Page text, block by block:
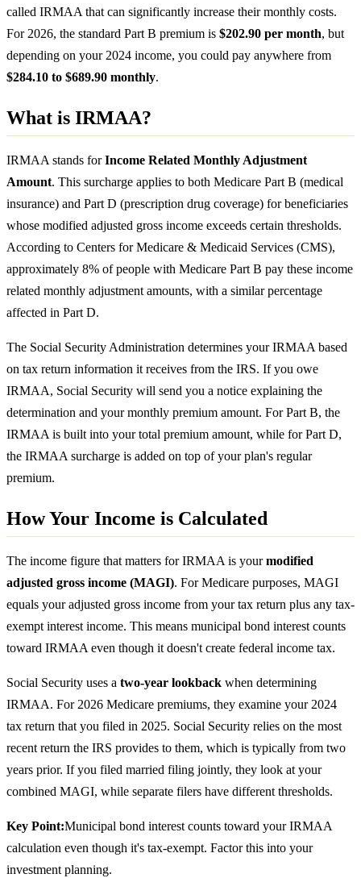
called IRMAA that can significantly increase their monthly costs.
For 2026, the standard Part B premium is $202.90 per month, but
depending on your 2024 income, you could pay anywhere from
$284.10 to $689.90 monthly.
What is IRMAA?
IRMAA stands forIncome Related Monthly Adjustment
Amount. This surcharge applies to both Medicare Part B (medical
insurance) and Part D (prescription drug coverage) for beneficiaries
whose modified adjusted gross income exceeds certain thresholds.
According to Centers for Medicare & Medicaid Services (CMS),
approximately 8% of people with Medicare Part B pay these income
related monthly adjustment amounts, with a similar percentage
affected in Part D.
The Social Security Administration determines your IRMAA based
on tax return information it receives from the IRS. If you owe
IRMAA, Social Security will send you a notice explaining the
determination and your monthly premium amount. For Part B, the
IRMAA is built into your total premium amount, while for Part D,
the IRMAA surcharge is added on top of your plan's regular
premium.
How Your Income is Calculated
The income figure that matters for IRMAA is yourmodified
adjusted gross income (MAGI). For Medicare purposes, MAGI
equals your adjusted gross income from your tax return plus any tax-
exempt interest income. This means municipal bond interest counts
toward IRMAA even though it doesn't create federal income tax.
Social Security uses a two-year lookback when determining
IRMAA. For 2026 Medicare premiums, they examine your 2024
tax return that you filed in 2025. Social Security relies on the most
recent return the IRS provides to them, which is typically from two
years prior. If you filed married filing jointly, they look at your
combined MAGI, while separate filers have different thresholds.
Key Point:Municipal bond interest counts toward your IRMAA
calculation even though it's tax-exempt. Factor this into your
investment planning.